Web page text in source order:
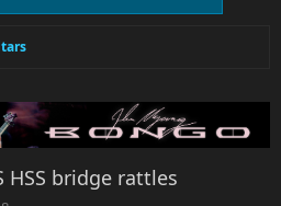
HSS bridge rattles